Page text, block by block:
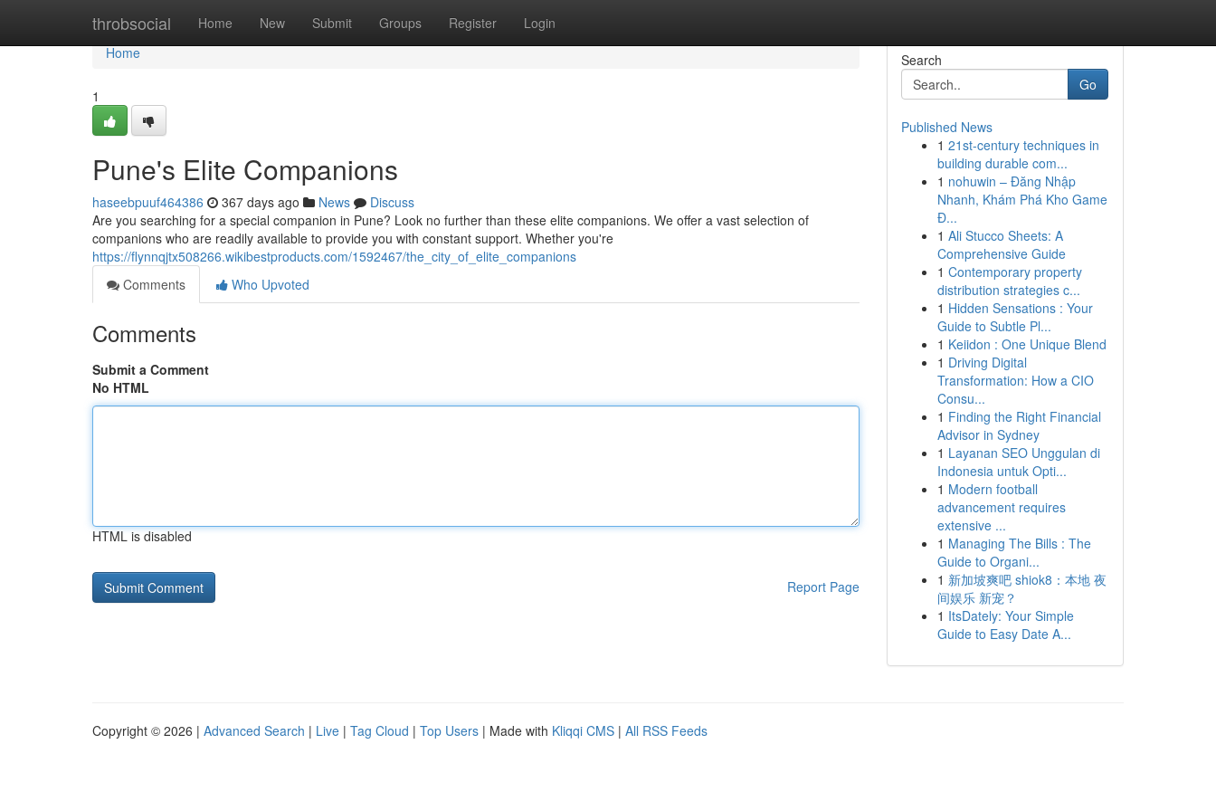
throbsocial Home New Submit Groups Register Login
Home
Home
1
Pune's Elite Companions
haseebpuuf464386 367 days ago News
Discuss
Are you searching for a special companion in Pune? Look no further than these elite companions. We offer a vast selection of
companions who are readily available to provide you with constant support. Whether you're
https://flynnqjtx508266.wikibestproducts.com/1592467/the_city_of_elite_companions
Comments
Who Upvoted
Comments
Submit a Comment
No HTML
HTML is disabled
Report Page
Search
Go
Published News
1 21st-century techniques in
building durable com...
1 nohuwin – Đăng Nhập
Nhanh, Khám Phá Kho Game
Đ...
1 Ali Stucco Sheets: A
Comprehensive Guide
1 Contemporary property
distribution strategies c...
1 Hidden Sensations : Your
Guide to Subtle Pl...
1 Keiidon : One Unique Blend
1 Driving Digital
Transformation: How a CIO
Consu...
1 Finding the Right Financial
Advisor in Sydney
1 Layanan SEO Unggulan di
Indonesia untuk Opti...
1 Modern football
advancement requires
extensive ...
1 Managing The Bills : The
Guide to Organi...
1 新加坡爽吧 shiok8：本地 夜
间娱乐 新宠？
1 ItsDately: Your Simple
Guide to Easy Date A...
Copyright © 2026 | Advanced Search | Live | Tag Cloud | Top Users | Made with Kliqqi CMS | All RSS Feeds